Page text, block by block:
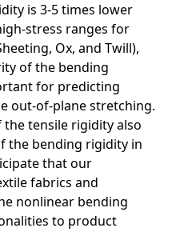
generation models in
approach
generation models in
approach
for Content
in Artworks: A
Evaluation
for Content-Style
Amplify Bias in Future
is 3-5 times lower
stress ranges for
Ox, and Twill),
of the bending
for predicting
out-of-plane stretching.
tensile rigidity also
the bending rigidity in
that our
fabrics and
nonlinear bending
to product